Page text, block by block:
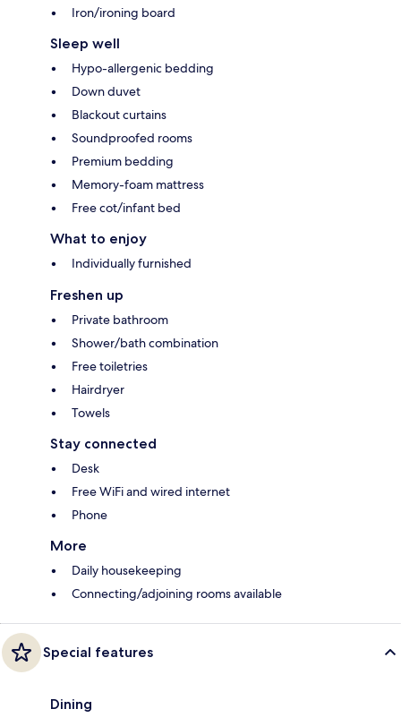
Iron/ironing board
Sleep well
Hypo-allergenic bedding
Down duvet
Blackout curtains
Soundproofed rooms
Premium bedding
Memory-foam mattress
Free cot/infant bed
What to enjoy
Individually furnished
Freshen up
Private bathroom
Shower/bath combination
Free toiletries
Hairdryer
Towels
Stay connected
Desk
Free WiFi and wired internet
Phone
More
Daily housekeeping
Connecting/adjoining rooms available
Special features
Dining